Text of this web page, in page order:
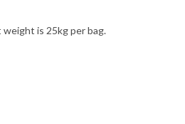
is 25kg per bag.